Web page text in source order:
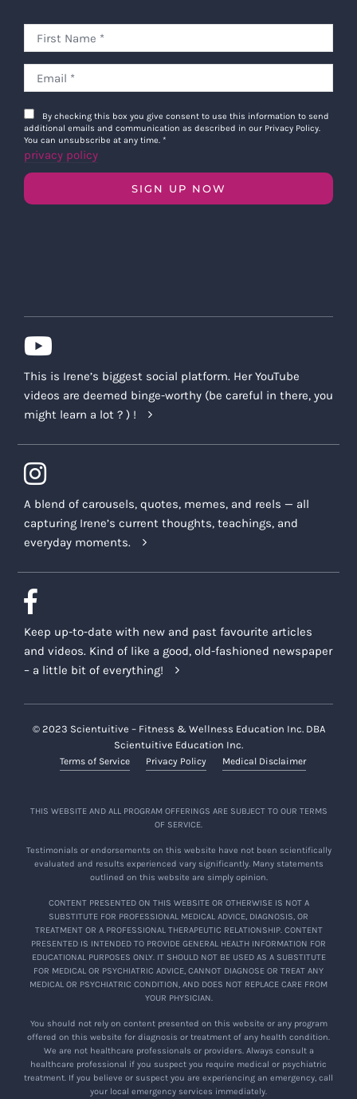
By checking this box you give consent to use this information to send
additional emails and communication as described in our Privacy Policy.
You can unsubscribe at any time. *
privacy policy
SIGN UP NOW
This is Irene’s biggest social platform. Her YouTube
videos are deemed binge-worthy (be careful in there, you
might learn a lot ? ) !
A blend of carousels, quotes, memes, and reels — all
capturing Irene’s current thoughts, teachings, and
everyday moments.
Keep up-to-date with new and past favourite articles
and videos. Kind of like a good, old-fashioned newspaper
– a little bit of everything!
© 2023 Scientuitive – Fitness & Wellness Education Inc. DBA
Scientuitive Education Inc.
Terms of Service Privacy Policy Medical Disclaimer
THIS WEBSITE AND ALL PROGRAM OFFERINGS ARE SUBJECT TO OUR TERMS
OF SERVICE.
Testimonials or endorsements on this website have not been scientifically
evaluated and results experienced vary significantly. Many statements
outlined on this website are simply opinion.
CONTENT PRESENTED ON THIS WEBSITE OR OTHERWISE IS NOT A
SUBSTITUTE FOR PROFESSIONAL MEDICAL ADVICE, DIAGNOSIS, OR
TREATMENT OR A PROFESSIONAL THERAPEUTIC RELATIONSHIP. CONTENT
PRESENTED IS INTENDED TO PROVIDE GENERAL HEALTH INFORMATION FOR
EDUCATIONAL PURPOSES ONLY. IT SHOULD NOT BE USED AS A SUBSTITUTE
FOR MEDICAL OR PSYCHIATRIC ADVICE, CANNOT DIAGNOSE OR TREAT ANY
MEDICAL OR PSYCHIATRIC CONDITION, AND DOES NOT REPLACE CARE FROM
YOUR PHYSICIAN.
You should not rely on content presented on this website or any program
offered on this website for diagnosis or treatment of any health condition.
We are not healthcare professionals or providers. Always consult a
healthcare professional if you suspect you require medical or psychiatric
treatment. If you believe or suspect you are experiencing an emergency, call
your local emergency services immediately.